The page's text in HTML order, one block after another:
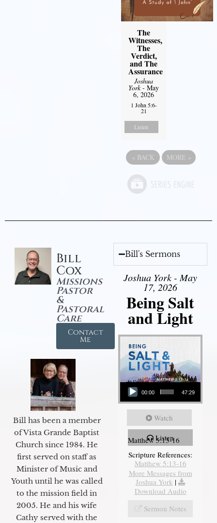
The
Witnesses,
The
Verdict,
and The
Assurance
Joshua
York- May
6, 2026
1 John 5:6-
21
Listen
« BACK MORE »
Bill
Cox
Missions
Pastor
&
Pastoral
Care
Contact
Me
Bill has been a member
of Vista Grande Baptist
Church since 1984. He
first served on staff as
Minister of Music and
Youth until he was called
to the mission field in
2005. He and his wife
Cathy served with the
Bill's Sermons
Joshua York - May
17, 2026
Being Salt
and Light
Audio Player
00:00 47:29
Watch
Listen
Matthew 5:13-16
Scripture References:
Matthew 5:13-16
More Messages from
Joshua York |
Download Audio
Sermon Notes